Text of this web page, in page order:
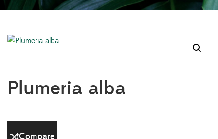
Plumeria alba
Compare